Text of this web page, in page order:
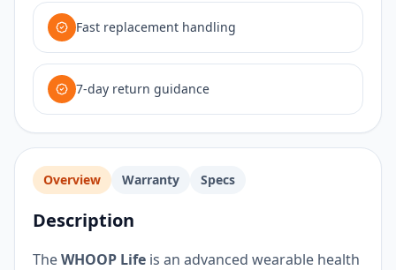
Fast replacement handling
7-day return guidance
Overview Warranty Specs
Description
TheWHOOP Life is an advanced wearable health